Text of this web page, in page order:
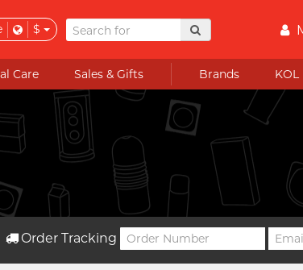
$
Care Sales & Gifts Brands
Order Tracking